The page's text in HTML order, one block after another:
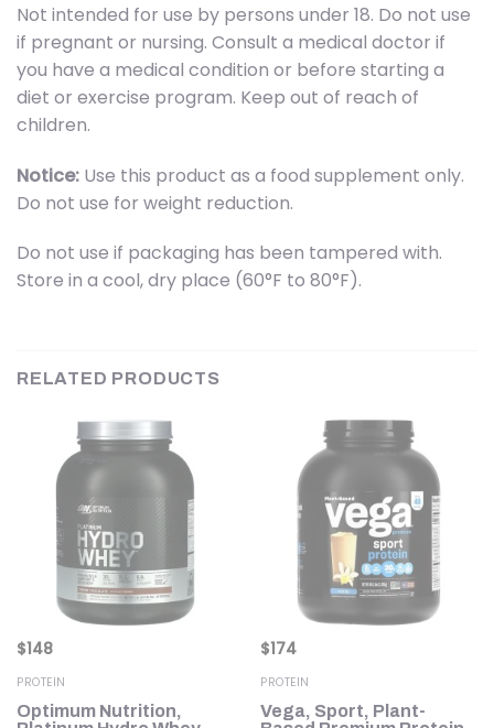
Not intended for use by persons under 18. Do not use
if pregnant or nursing. Consult a medical doctor if
you have a medical condition or before starting a
diet or exercise program. Keep out of reach of
children.
Notice: Use this product as a food supplement only.
Do not use for weight reduction.
Do not use if packaging has been tampered with.
Store in a cool, dry place (60°F to 80°F).
RELATED PRODUCTS
$148
PROTEIN
Optimum Nutrition,
$174
PROTEIN
Vega, Sport, Plant-